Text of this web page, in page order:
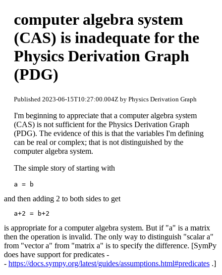
computer algebra system
(CAS) is inadequate for the
Physics Derivation Graph
(PDG)
Published 2023-06-15T10:27:00.004Z by Physics Derivation Graph
I'm beginning to appreciate that a computer algebra system
(CAS) is not sufficient for the Physics Derivation Graph
(PDG). The evidence of this is that the variables I'm defining
can be real or complex; that is not distinguished by the
computer algebra system.
The simple story of starting with
a = b
and then adding 2 to both sides to get
a+2 = b+2
is appropriate for a computer algebra system. But if "a" is a matrix
then the operation is invalid. The only way to distinguish "scalar a"
from "vector a" from "matrix a" is to specify the difference. [SymPy
does have support for predicates -
- https://docs.sympy.org/latest/guides/assumptions.html#predicates .]